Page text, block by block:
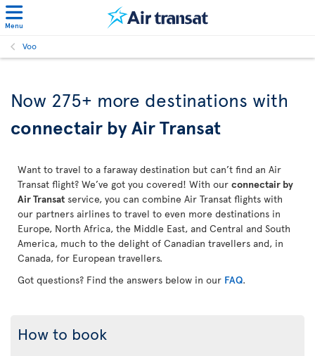
Menu
Voo
Now 275+ more destinations with
connectair by Air Transat
Want to travel to a faraway destination but can’t find an Air
Transat flight? We’ve got you covered! With our connectair by
Air Transat service, you can combine Air Transat flights with
our partners airlines to travel to even more destinations in
Europe, North Africa, the Middle East, and Central and South
America, much to the delight of Canadian travellers and, in
Canada, for European travellers.
Got questions? Find the answers below in our FAQ.
How to book